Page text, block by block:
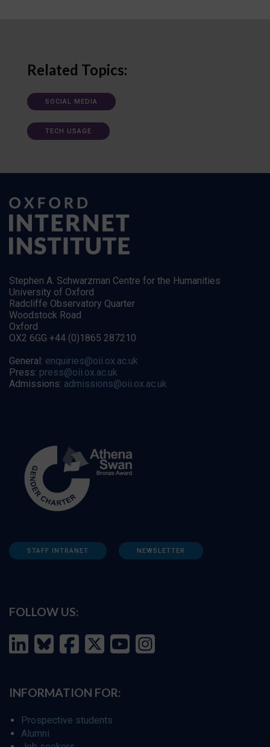
Related Topics:
SOCIAL MEDIA
TECH USAGE
Stephen A. Schwarzman Centre for the Humanities
University of Oxford
Radcliffe Observatory Quarter
Woodstock Road
Oxford
OX2 6GG +44 (0)1865 287210
General: enquiries@oii.ox.ac.uk
Press: press@oii.ox.ac.uk
Admissions: admissions@oii.ox.ac.uk
STAFF INTRANET NEWSLETTER
FOLLOW US:
INFORMATION FOR:
Prospective students
Alumni